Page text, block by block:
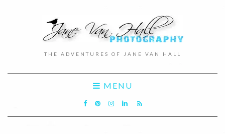
THE ADVENTURES OF JANE VAN HALL
MENU